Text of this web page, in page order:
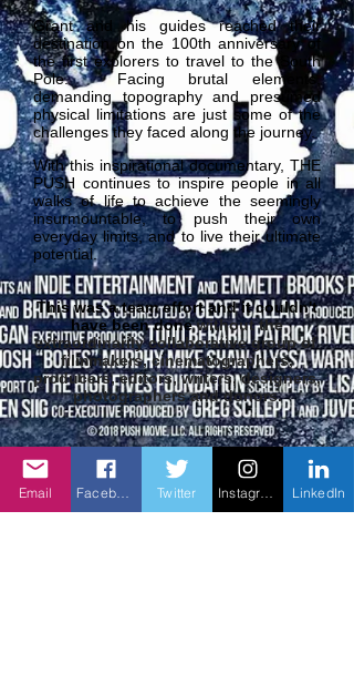
Grant and his guides reached their
destination on the 100th anniversary of
the first explorers to travel to the South
Pole. Facing brutal elements,
demanding topography and presumed
physical limitations are just some of the
challenges they faced along the journey.
With this inspirational documentary, THE
PUSH continues to inspire people in all
walks of life to achieve the seemingly
insurmountable, to push their own
everyday limits, and to live their ultimate
potential.
This was a team effort and it couldn't
have been donewithout the
extraordinarily collaborative group of
filmmakers, cinematographers,
producers, editors, writers, designers,
photographers and donors.
Email Twitter LinkedIn